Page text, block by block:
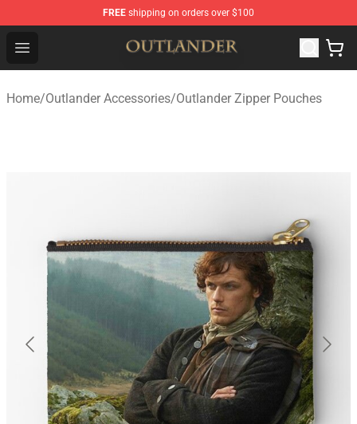
FREE shipping on orders over $100
Open menu
Outlander Shop - Official Outlander Merchandise Store
Home/Outlander Accessories/Outlander Zipper Pouches